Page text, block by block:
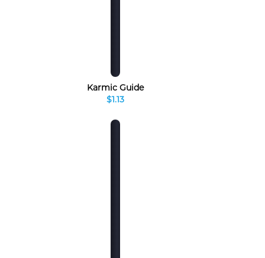
Karmic Guide
$1.13